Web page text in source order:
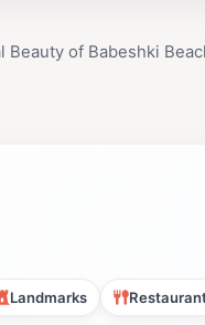
Beauty of Babeshki
Landmarks